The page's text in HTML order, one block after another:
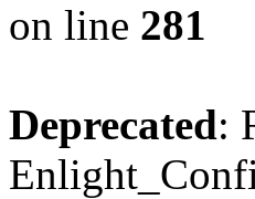
on line 281
Deprecated: